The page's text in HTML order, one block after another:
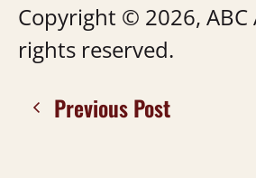
Copyright © 2026, ABC
rights reserved.
Previous Post